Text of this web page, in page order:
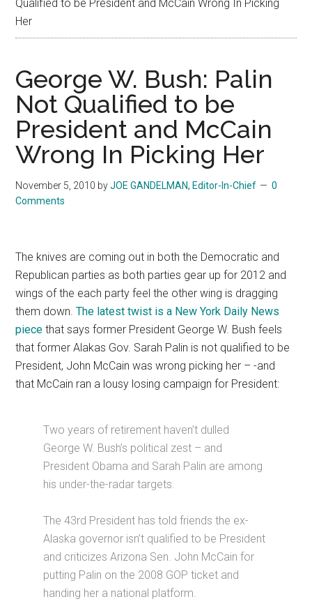
Qualified to be President and McCain Wrong In Picking
Her
George W. Bush: Palin
Not Qualified to be
President and McCain
Wrong In Picking Her
November 5, 2010 byJOE GANDELMAN, Editor-In-Chief
0
Comments
The knives are coming out in both the Democratic and
Republican parties as both parties gear up for 2012 and
wings of the each party feel the other wing is dragging
them down.The latest twist is a New York Daily News
piece that says former President George W. Bush feels
that former Alakas Gov. Sarah Palin is not qualified to be
President, John McCain was wrong picking her – -and
that McCain ran a lousy losing campaign for President:
Two years of retirement haven’t dulled
George W. Bush’s political zest – and
President Obama and Sarah Palin are among
his under-the-radar targets.
The 43rd President has told friends the ex-
Alaska governor isn’t qualified to be President
and criticizes Arizona Sen. John McCain for
putting Palin on the 2008 GOP ticket and
handing her a national platform.